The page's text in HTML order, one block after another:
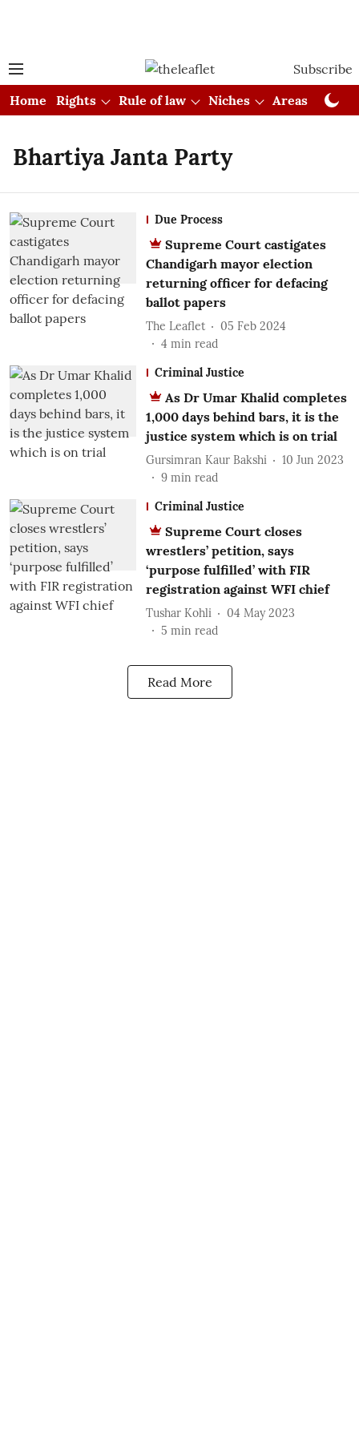
Subscribe
Home
Rights Rule of law Niches Areas
Bhartiya Janta Party
Due Process
Supreme Court castigates
Chandigarh mayor election
returning officer for defacing
ballot papers
The Leaflet
05 Feb 2024
4 min read
Criminal Justice
As Dr Umar Khalid completes
1,000 days behind bars, it is the
justice system which is on trial
Gursimran Kaur Bakshi
10 Jun 2023
9 min read
Criminal Justice
Supreme Court closes
wrestlers’ petition, says
‘purpose fulfilled’ with FIR
registration against WFI chief
Tushar Kohli
04 May 2023
5 min read
Read More